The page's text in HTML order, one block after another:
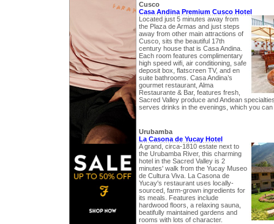
Cusco
Casa Andina Premium Cusco Hotel
Located just 5 minutes away from
the Plaza de Armas and just steps
away from other main attractions of
Cusco, sits the beautiful 17th
century house that is Casa Andina.
Each room features complimentary
high speed wifi, air conditioning, safe
deposit box, flatscreen TV, and en
suite bathrooms. Casa Andina’s
gourmet restaurant, Alma
Restaurante & Bar, features fresh,
Sacred Valley produce and Andean
serves drinks in the evenings, which you
Urubamba
La Casona de Yucay Hotel
A grand, circa-1810 estate next to
the Urubamba River, this charming
hotel in the Sacred Valley is 2
minutes' walk from the Yucay Museo
de Cultura Viva. La Casona de
Yucay's restaurant uses locally-
sourced, farm-grown ingredients for
its meals. Features include
hardwood floors, a relaxing sauna,
beatifully maintained gardens and
rooms with lots of character.